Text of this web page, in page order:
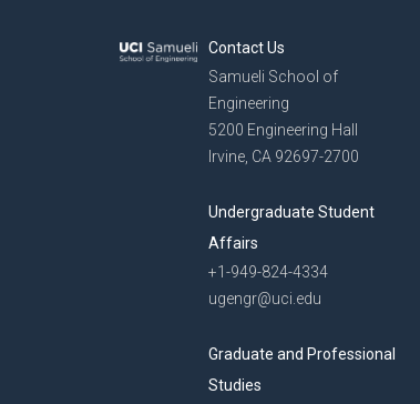
Contact Us
Samueli School of
Engineering
5200 Engineering Hall
Irvine, CA 92697-2700
Undergraduate Student
Affairs
+1-949-824-4334
ugengr@uci.edu
Graduate and Professional
Studies